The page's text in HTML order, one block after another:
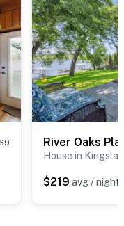
River Oaks
House in
$219 avg / night